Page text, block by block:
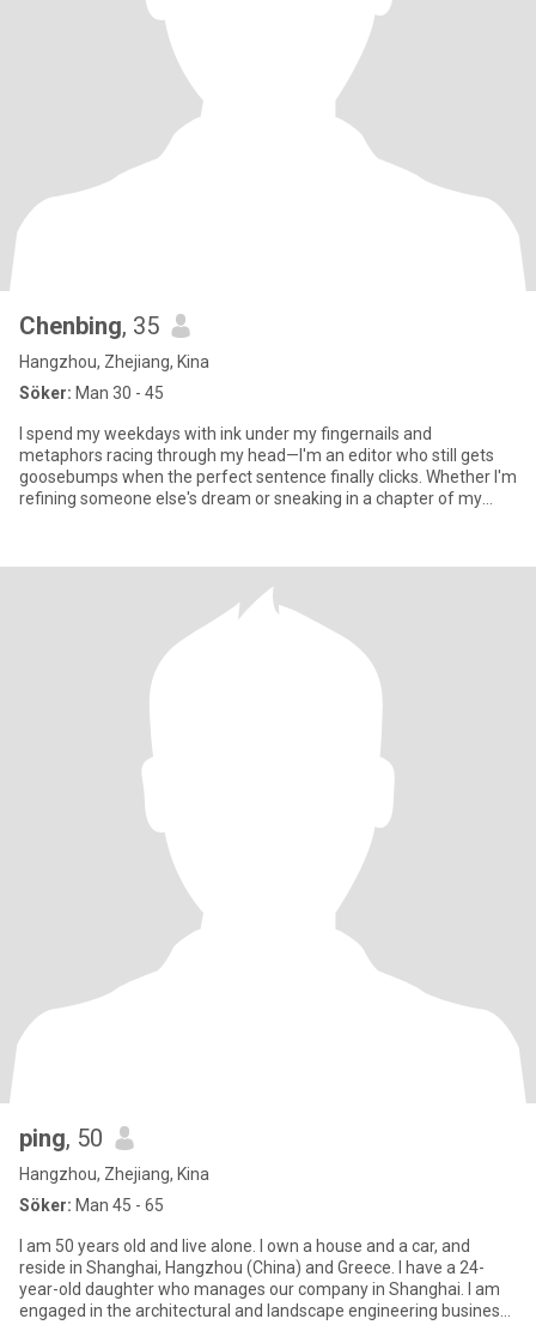
Chenbing, 35
Hangzhou, Zhejiang, Kina
Söker: Man 30 - 45
I spend my weekdays with ink under my fingernails and
metaphors racing through my head—I'm an editor who still gets
goosebumps when the perfect sentence finally clicks. Whether I'm
refining someone else's dream or sneaking in a chapter of my
ping, 50
Hangzhou, Zhejiang, Kina
Söker: Man 45 - 65
I am 50 years old and live alone. I own a house and a car, and
reside in Shanghai, Hangzhou (China) and Greece. I have a 24-
year-old daughter who manages our company in Shanghai. I am
engaged in the architectural and landscape engineering business,